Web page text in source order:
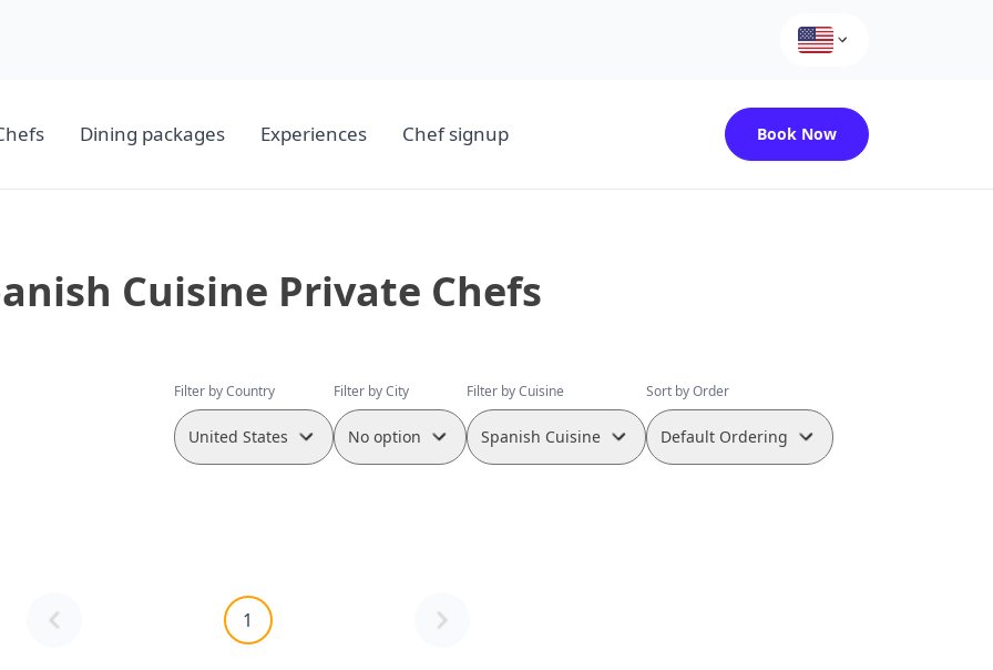
Dining packages Experiences Chef signup Book Now
Cuisine Private Chefs
Filter by Country
United States
Filter by City
No option
Filter by Cuisine
Spanish Cuisine
Sort by Order
Default Ordering
1